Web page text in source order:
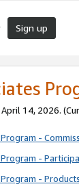
Sign up
April 14, 2026.
-
-
-